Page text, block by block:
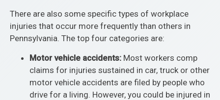
There are also some specific types of workplace
injuries that occur more frequently than others in
Pennsylvania. The top four categories are:
Motor vehicle accidents: Most workers comp
claims for injuries sustained in car, truck or other
motor vehicle accidents are filed by people who
drive for a living. However, you could be injured in